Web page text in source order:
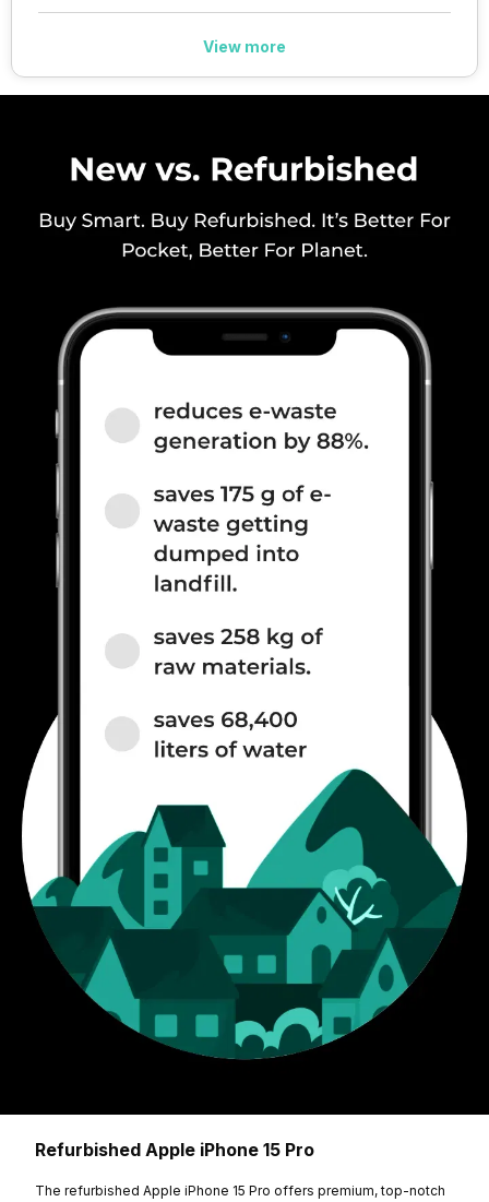
View more
Refurbished Apple iPhone 15 Pro
The refurbished Apple iPhone 15 Pro offers premium, top-notch